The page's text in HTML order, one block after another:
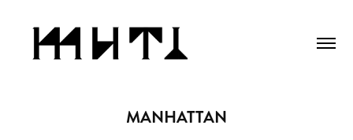
MANHATTAN